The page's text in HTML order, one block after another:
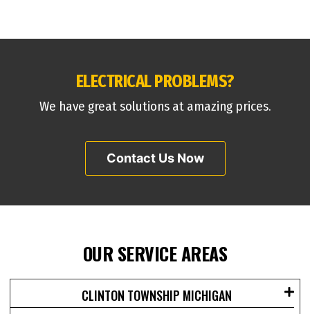
ELECTRICAL PROBLEMS?
We have great solutions at amazing prices.
Contact Us Now
OUR SERVICE AREAS
CLINTON TOWNSHIP MICHIGAN